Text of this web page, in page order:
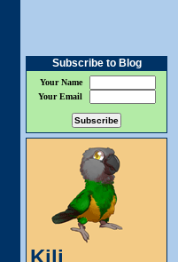
Subscribe to Blog
Your Name
Your Email
Kili